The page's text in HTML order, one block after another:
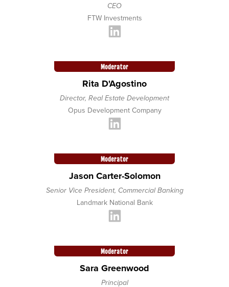
CEO
FTW Investments
Moderator
Rita D'Agostino
Director, Real Estate Development
Opus Development Company
Moderator
Jason Carter-Solomon
Senior Vice President, Commercial Banking
Landmark National Bank
Moderator
Sara Greenwood
Principal